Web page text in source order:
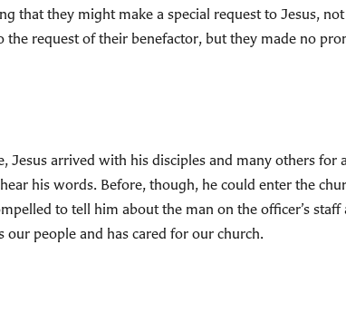
that they might make a special request to Jesus,
the request of their benefactor, but they made no
Jesus arrived with his disciples and many others
his words. Before, though, he could enter the
to tell him about the man on the officer’s
our people and has cared for our church.